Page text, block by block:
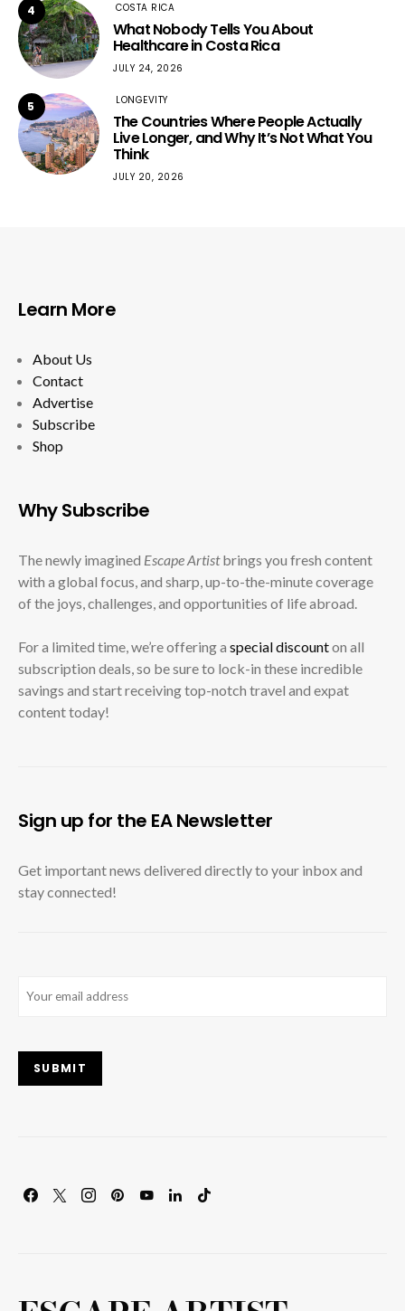
4 COSTA RICA
What Nobody Tells You About
Healthcare in Costa Rica
JULY 24, 2026
5 LONGEVITY
The Countries Where People Actually
Live Longer, and Why It’s Not What You
Think
JULY 20, 2026
Learn More
About Us
Contact
Advertise
Subscribe
Shop
Why Subscribe
The newly imagined Escape Artistbrings you fresh content
with a global focus, and sharp, up-to-the-minute coverage
of the joys, challenges, and opportunities of life abroad.
For a limited time, we’re offering a special discounton all
subscription deals, so be sure to lock-in these incredible
savings and start receiving top-notch travel and expat
content today!
Sign up for the EA Newsletter
Get important news delivered directly to your inbox and
stay connected!
SUBMIT